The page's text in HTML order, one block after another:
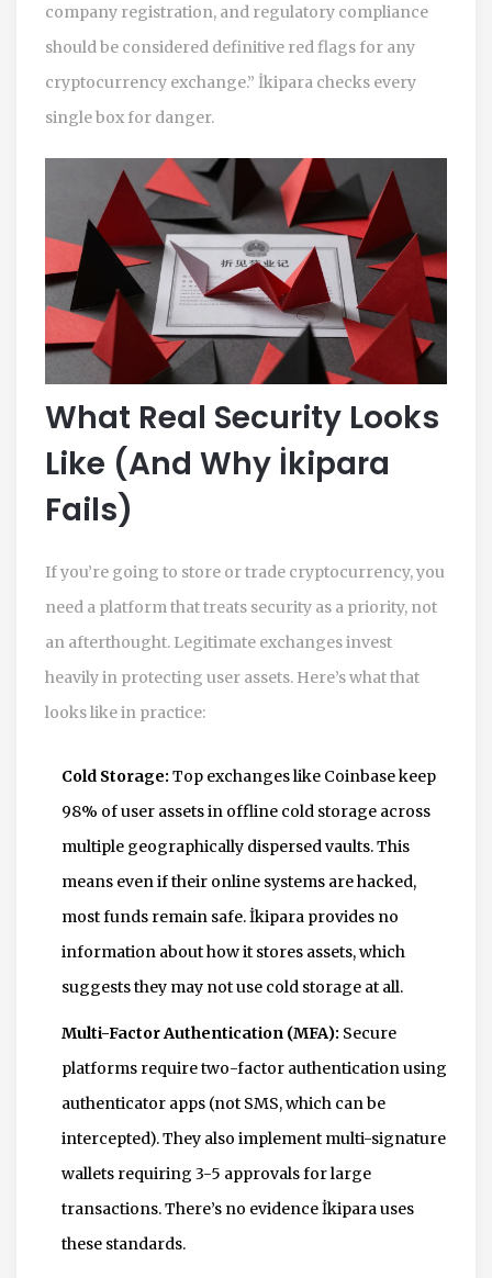
company registration, and regulatory compliance
should be considered definitive red flags for any
cryptocurrency exchange.” İkipara checks every
single box for danger.
What Real Security Looks
Like (And Why İkipara
Fails)
If you’re going to store or trade cryptocurrency, you
need a platform that treats security as a priority, not
an afterthought. Legitimate exchanges invest
heavily in protecting user assets. Here’s what that
looks like in practice:
Cold Storage: Top exchanges like Coinbase keep
98% of user assets in offline cold storage across
multiple geographically dispersed vaults. This
means even if their online systems are hacked,
most funds remain safe. İkipara provides no
information about how it stores assets, which
suggests they may not use cold storage at all.
Multi-Factor Authentication (MFA): Secure
platforms require two-factor authentication using
authenticator apps (not SMS, which can be
intercepted). They also implement multi-signature
wallets requiring 3-5 approvals for large
transactions. There’s no evidence İkipara uses
these standards.